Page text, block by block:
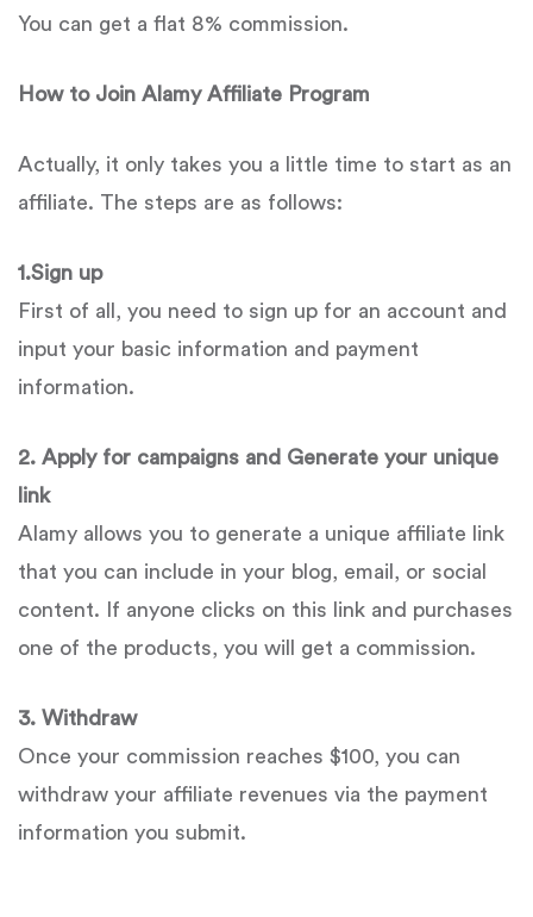
You can get a flat 8% commission.
How to Join Alamy Affiliate Program
Actually, it only takes you a little time to start as an
affiliate. The steps are as follows:
1.Sign up
First of all, you need to sign up for an account and
input your basic information and payment
information.
2. Apply for campaigns and Generate your unique
link
Alamy allows you to generate a unique affiliate link
that you can include in your blog, email, or social
content. If anyone clicks on this link and purchases
one of the products, you will get a commission.
3. Withdraw
Once your commission reaches $100, you can
withdraw your affiliate revenues via the payment
information you submit.